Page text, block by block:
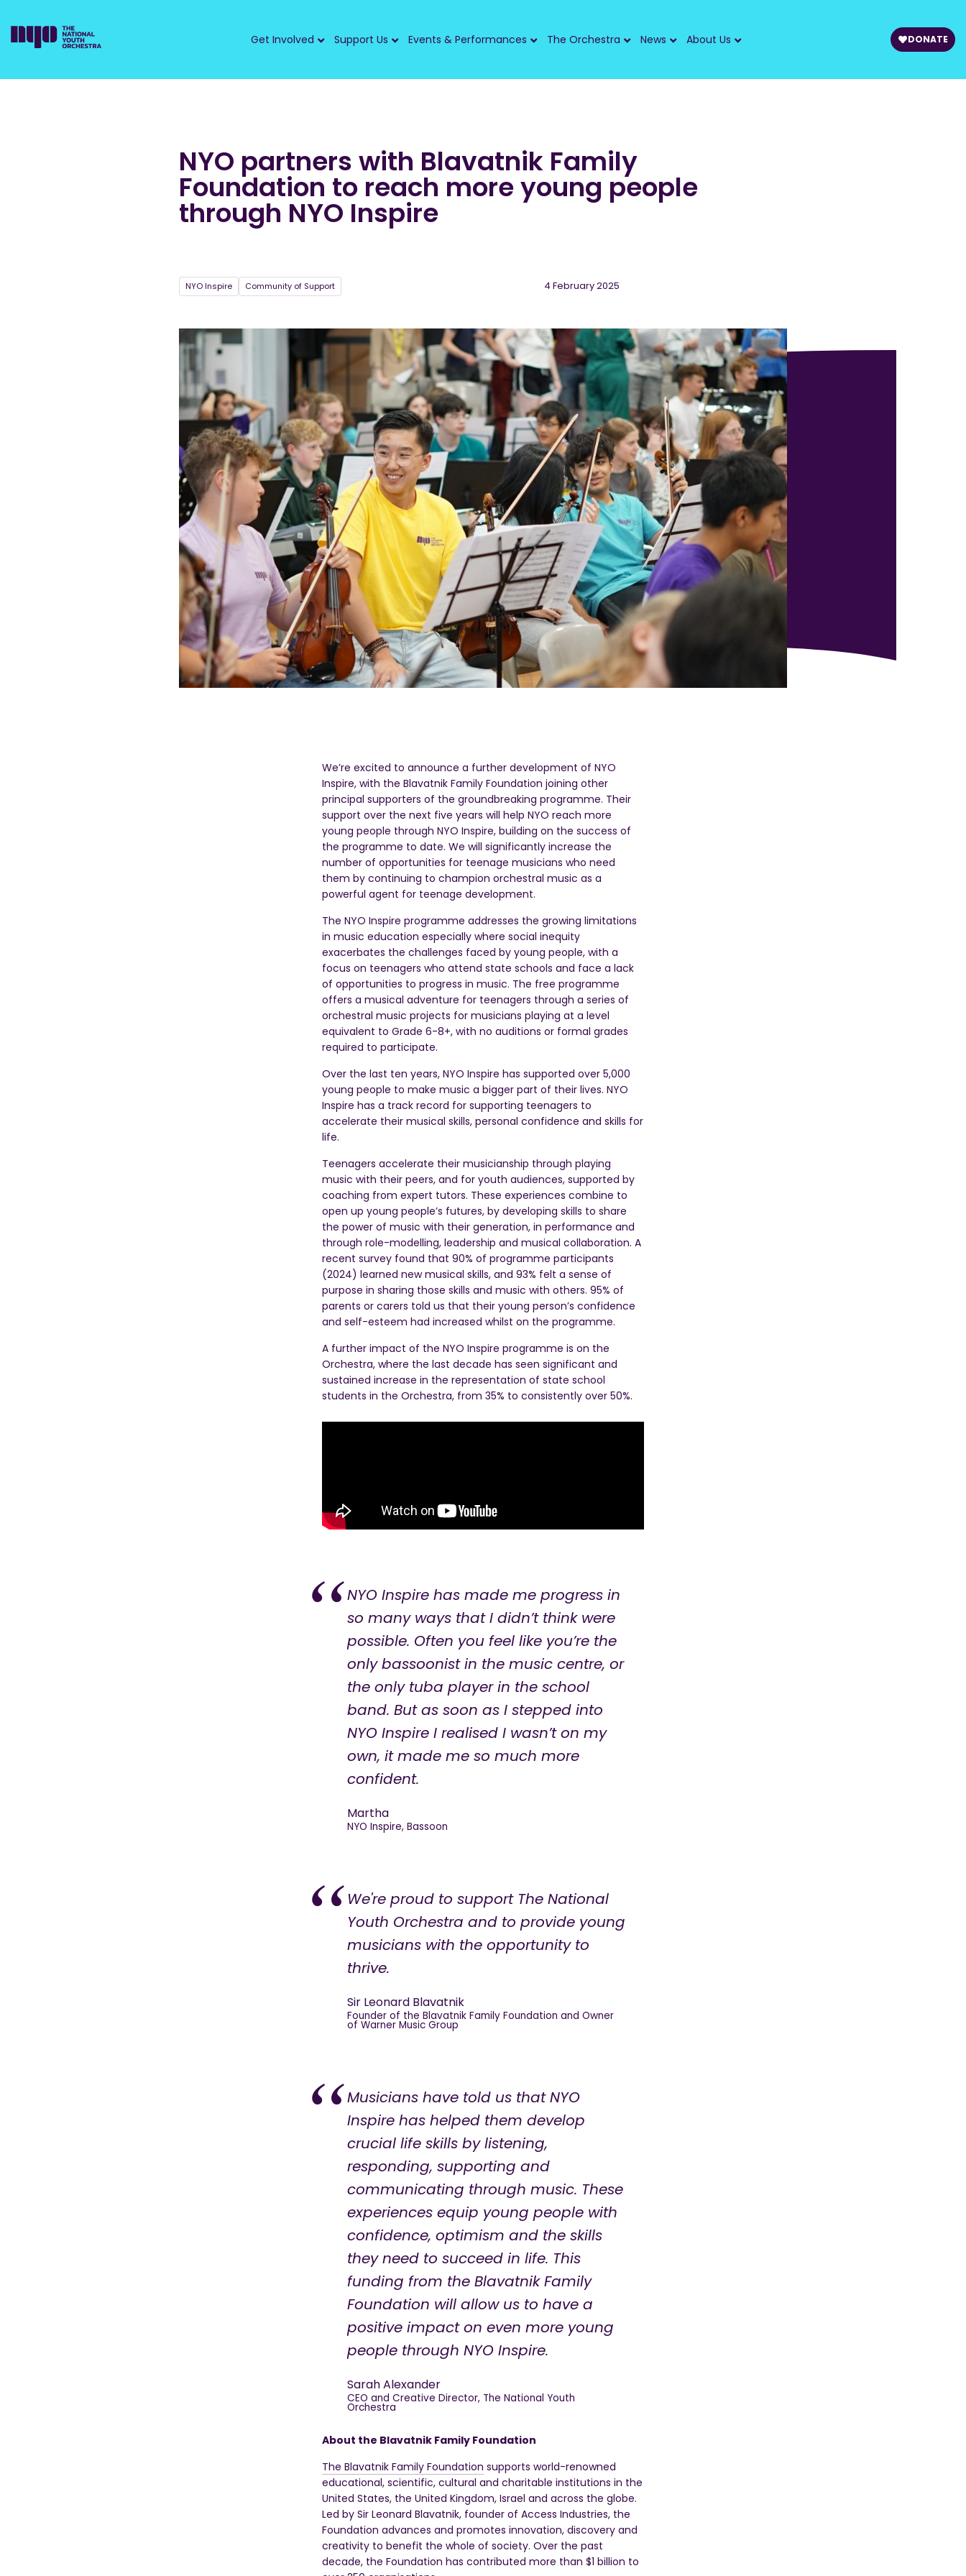
Get Involved Support Us Events & Performances The Orchestra News About Us DONATE
NYO partners with Blavatnik Family
Foundation to reach more young people
through NYO Inspire
NYO Inspire Community of Support 4 February 2025
We’re excited to announce a further development of NYO
Inspire, with the Blavatnik Family Foundation joining other
principal supporters of the groundbreaking programme. Their
support over the next five years will help NYO reach more
young people through NYO Inspire, building on the success of
the programme to date. We will significantly increase the
number of opportunities for teenage musicians who need
them by continuing to champion orchestral music as a
powerful agent for teenage development.
The NYO Inspire programme addresses the growing limitations
in music education especially where social inequity
exacerbates the challenges faced by young people, with a
focus on teenagers who attend state schools and face a lack
of opportunities to progress in music. The free programme
offers a musical adventure for teenagers through a series of
orchestral music projects for musicians playing at a level
equivalent to Grade 6-8+, with no auditions or formal grades
required to participate.
Over the last ten years, NYO Inspire has supported over 5,000
young people to make music a bigger part of their lives. NYO
Inspire has a track record for supporting teenagers to
accelerate their musical skills, personal confidence and skills for
life.
Teenagers accelerate their musicianship through playing
music with their peers, and for youth audiences, supported by
coaching from expert tutors. These experiences combine to
open up young people’s futures, by developing skills to share
the power of music with their generation, in performance and
through role-modelling, leadership and musical collaboration. A
recent survey found that 90% of programme participants
(2024) learned new musical skills, and 93% felt a sense of
purpose in sharing those skills and music with others. 95% of
parents or carers told us that their young person’s confidence
and self-esteem had increased whilst on the programme.
A further impact of the NYO Inspire programme is on the
Orchestra, where the last decade has seen significant and
sustained increase in the representation of state school
students in the Orchestra, from 35% to consistently over 50%.
NYO Inspire has made me progress in
so many ways that I didn’t think were
possible. Often you feel like you’re the
only bassoonist in the music centre, or
the only tuba player in the school
band. But as soon as I stepped into
NYO Inspire I realised I wasn’t on my
own, it made me so much more
confident.
Martha
NYO Inspire, Bassoon
We're proud to support The National
Youth Orchestra and to provide young
musicians with the opportunity to
thrive.
Sir Leonard Blavatnik
Founder of the Blavatnik Family Foundation and Owner
of Warner Music Group
Musicians have told us that NYO
Inspire has helped them develop
crucial life skills by listening,
responding, supporting and
communicating through music. These
experiences equip young people with
confidence, optimism and the skills
they need to succeed in life. This
funding from the Blavatnik Family
Foundation will allow us to have a
positive impact on even more young
people through NYO Inspire.
Sarah Alexander
CEO and Creative Director, The National Youth
Orchestra
About the Blavatnik Family Foundation
The Blavatnik Family Foundation supports world-renowned
educational, scientific, cultural and charitable institutions in the
United States, the United Kingdom, Israel and across the globe.
Led by Sir Leonard Blavatnik, founder of Access Industries, the
Foundation advances and promotes innovation, discovery and
creativity to benefit the whole of society. Over the past
decade, the Foundation has contributed more than $1 billion to